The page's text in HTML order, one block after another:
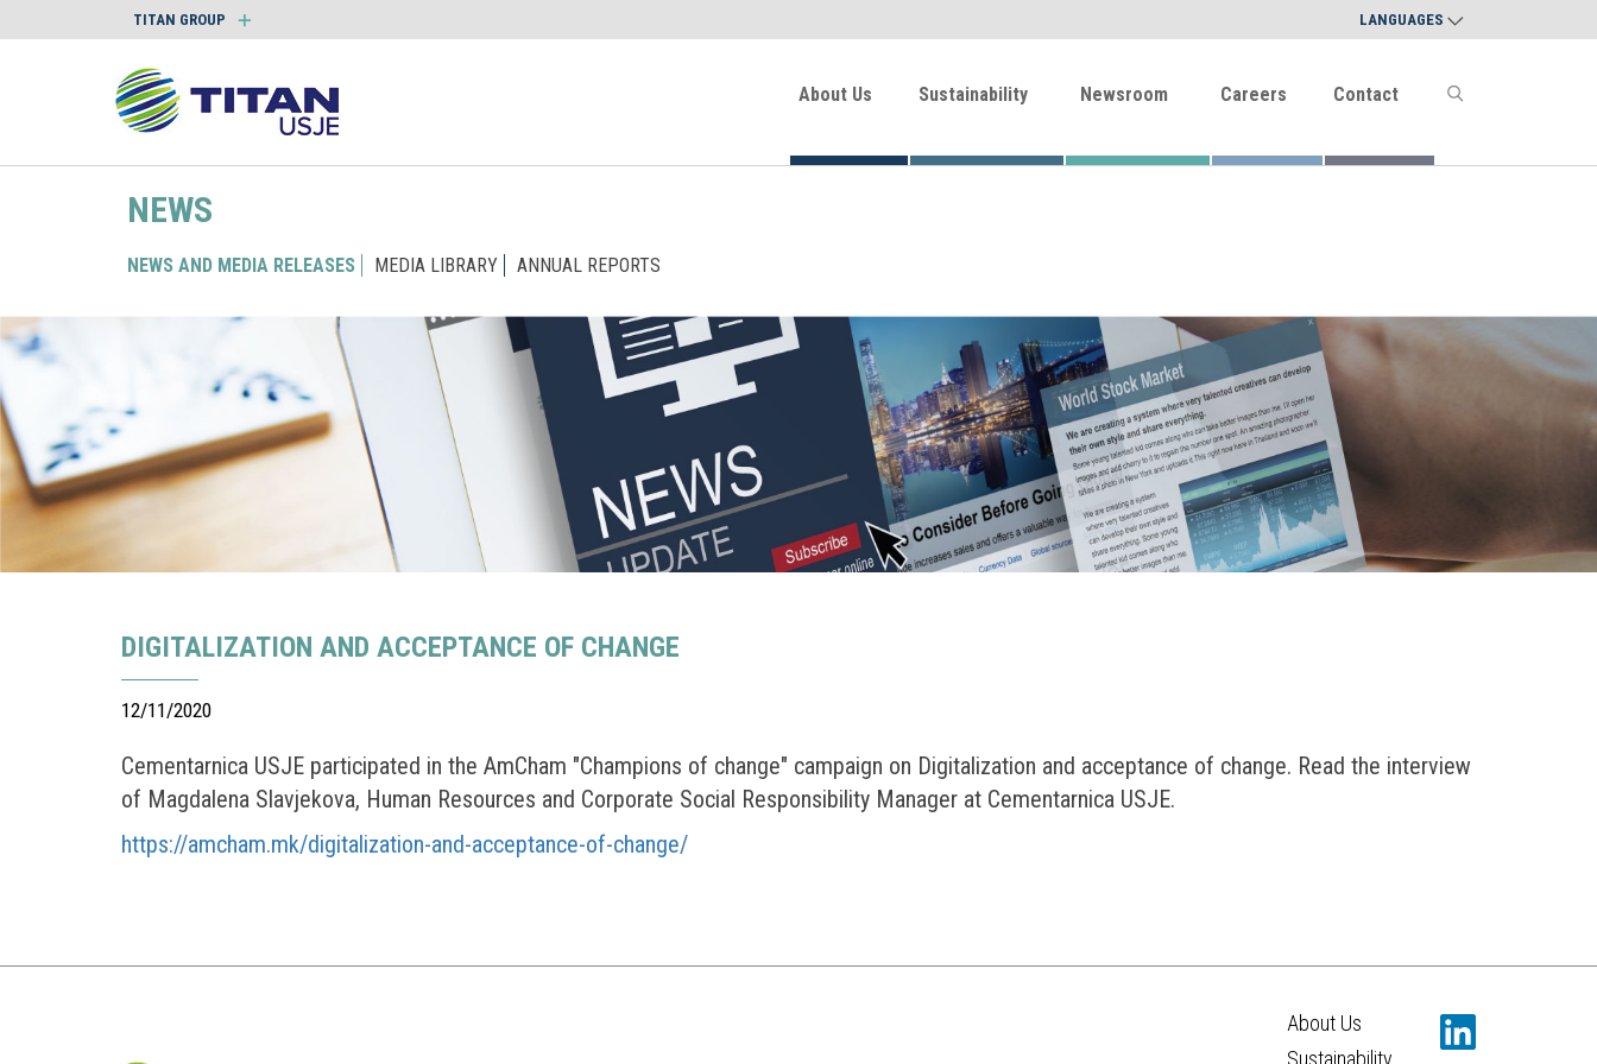
TITAN GROUP LANGUAGES
About Us Sustainability Newsroom Careers Contact
NEWS
NEWS AND MEDIA RELEASES MEDIA LIBRARY ANNUAL REPORTS
DIGITALIZATION AND ACCEPTANCE OF CHANGE
12/11/2020
Cementarnica USJE participated in the AmCham "Champions of change" campaign on Digitalization and acceptance of change. Read the interview
of Magdalena Slavjekova, Human Resources and Corporate Social Responsibility Manager at Cementarnica USJE.
https://amcham.mk/digitalization-and-acceptance-of-change/
About Us
Sustainability